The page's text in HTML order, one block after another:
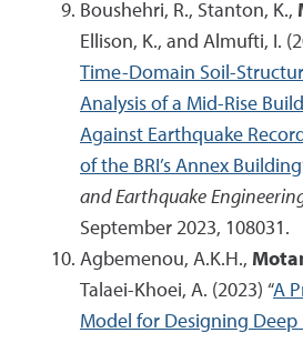
Boushehri, R., Stanton, K.,
Ellison, K., and Almufti, I.
Time-Domain Soil-
Analysis of a Mid-Rise
Against Earthquake
of the BRI’s Annex Building
and Earthquake
September 2023, 108031.
Agbemenou, A.K.H.,
Talaei-Khoei, A. (2023) “A
Model for Designing